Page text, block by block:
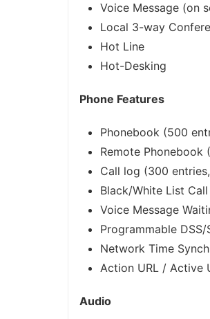
Voice Message (on
Local 3-way
Hot Line
Hot-Desking
Phone Features
Phonebook (500
Remote Phonebook
Call log (300
Black/White List
Voice Message
Programmable
Network Time
Action URL / Active
Audio